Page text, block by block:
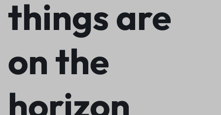
things are
on the
horizon